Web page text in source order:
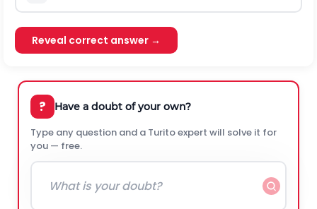
Reveal correct answer →
? Have a doubt of your own?
Type any question and a Turito expert will solve it for
you — free.